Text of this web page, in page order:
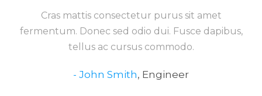
Cras mattis consectetur purus sit amet
fermentum. Donec sed odio dui. Fusce dapibus,
tellus ac cursus commodo.
John Smith, Engineer